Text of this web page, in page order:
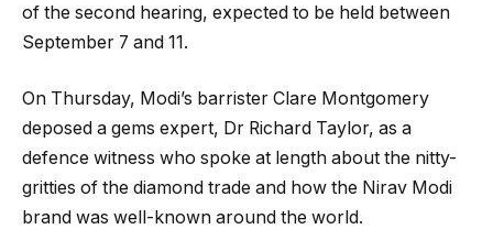
of the second hearing, expected to be held between
September 7 and 11.
On Thursday, Modi’s barrister Clare Montgomery
deposed a gems expert, Dr Richard Taylor, as a
defence witness who spoke at length about the nitty-
gritties of the diamond trade and how the Nirav Modi
brand was well-known around the world.